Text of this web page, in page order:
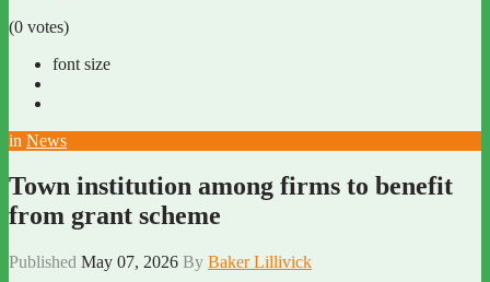
(0 votes)
font size
in News
Town institution among firms to benefit
from grant scheme
Published May 07, 2026 By Baker Lillivick